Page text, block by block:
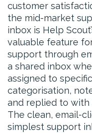
customer
the mid-market
inbox is Help
valuable feature
support through
a shared inbox
assigned to
categorisation,
and replied to with
The clean, email-
simplest support